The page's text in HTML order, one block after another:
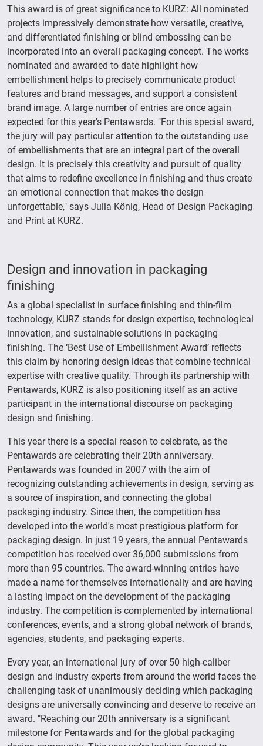
This award is of great significance to KURZ: All nominated
projects impressively demonstrate how versatile, creative,
and differentiated finishing or blind embossing can be
incorporated into an overall packaging concept. The works
nominated and awarded to date highlight how
embellishment helps to precisely communicate product
features and brand messages, and support a consistent
brand image. A large number of entries are once again
expected for this year's Pentawards. "For this special award,
the jury will pay particular attention to the outstanding use
of embellishments that are an integral part of the overall
design. It is precisely this creativity and pursuit of quality
that aims to redefine excellence in finishing and thus create
an emotional connection that makes the design
unforgettable," says Julia König, Head of Design Packaging
and Print at KURZ.
Design and innovation in packaging
finishing
As a global specialist in surface finishing and thin-film
technology, KURZ stands for design expertise, technological
innovation, and sustainable solutions in packaging
finishing. The ‘Best Use of Embellishment Award’ reflects
this claim by honoring design ideas that combine technical
expertise with creative quality. Through its partnership with
Pentawards, KURZ is also positioning itself as an active
participant in the international discourse on packaging
design and finishing.
This year there is a special reason to celebrate, as the
Pentawards are celebrating their 20th anniversary.
Pentawards was founded in 2007 with the aim of
recognizing outstanding achievements in design, serving as
a source of inspiration, and connecting the global
packaging industry. Since then, the competition has
developed into the world's most prestigious platform for
packaging design. In just 19 years, the annual Pentawards
competition has received over 36,000 submissions from
more than 95 countries. The award-winning entries have
made a name for themselves internationally and are having
a lasting impact on the development of the packaging
industry. The competition is complemented by international
conferences, events, and a strong global network of brands,
agencies, students, and packaging experts.
Every year, an international jury of over 50 high-caliber
design and industry experts from around the world faces the
challenging task of unanimously deciding which packaging
designs are universally convincing and deserve to receive an
award. "Reaching our 20th anniversary is a significant
milestone for Pentawards and for the global packaging